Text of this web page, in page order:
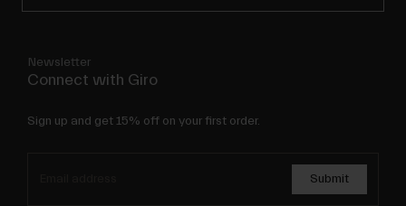
Newsletter
Connect with Giro
Sign up and get 15% off on your first order.
Submit